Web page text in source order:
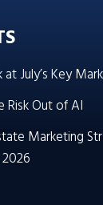
July’s Key
Risk Out of AI
Marketing